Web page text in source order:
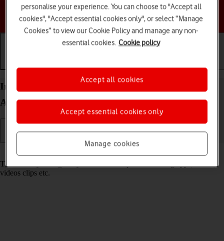
Choose a help topic
Insert memory card into your Motorola Moto E32
Android 11.0
The memory card gives you additional space for saving apps, music,
videos clips etc.
personalise your experience. You can choose to "Accept all
cookies", "Accept essential cookies only", or select “Manage
Cookies” to view our Cookie Policy and manage any non-
essential cookies. Cookie policy
Manage cookies
Accept essential cookies only
Accept all cookies